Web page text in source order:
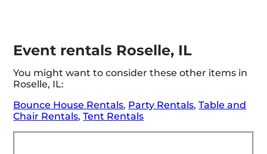
Event rentals Roselle, IL
You might want to consider these other items in
Roselle, IL:
Bounce House Rentals, Party Rentals,Table and
Chair Rentals,Tent Rentals